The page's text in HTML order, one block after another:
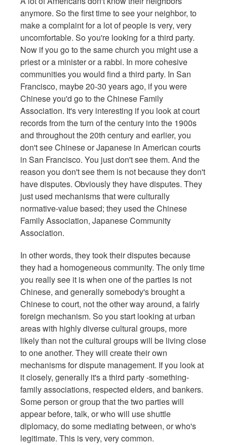
anymore. So the first time to see your neighbor, to
make a complaint for a lot of people is very, very
uncomfortable. So you're looking for a third party.
Now if you go to the same church you might use a
priest or a minister or a rabbi. In more cohesive
communities you would find a third party. In San
Francisco, maybe 20-30 years ago, if you were
Chinese you'd go to the Chinese Family
Association. It's very interesting if you look at court
records from the turn of the century into the 1900s
and throughout the 20th century and earlier, you
don't see Chinese or Japanese in American courts
in San Francisco. You just don't see them. And the
reason you don't see them is not because they don't
have disputes. Obviously they have disputes. They
just used mechanisms that were culturally
normative-value based; they used the Chinese
Family Association, Japanese Community
Association.
In other words, they took their disputes because
they had a homogeneous community. The only time
you really see it is when one of the parties is not
Chinese, and generally somebody's brought a
Chinese to court, not the other way around, a fairly
foreign mechanism. So you start looking at urban
areas with highly diverse cultural groups, more
likely than not the cultural groups will be living close
to one another. They will create their own
mechanisms for dispute management. If you look at
it closely, generally it's a third party -something-
family associations, respected elders, and bankers.
Some person or group that the two parties will
appear before, talk, or who will use shuttle
diplomacy, do some mediating between, or who's
legitimate. This is very, very common.